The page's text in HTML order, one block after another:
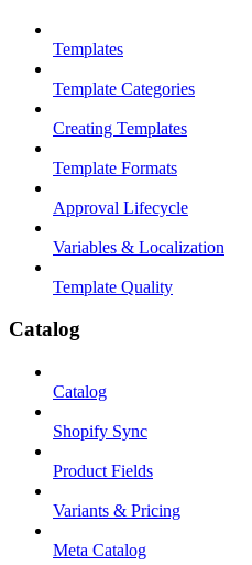
Templates
Template Categories
Creating Templates
Template Formats
Approval Lifecycle
Variables & Localization
Template Quality
Catalog
Catalog
Shopify Sync
Product Fields
Variants & Pricing
Meta Catalog